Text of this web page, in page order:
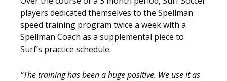
players dedicated themselves to the Spellman
speed training program twice a week with a
Spellman Coach as a supplemental piece to
Surf’s practice schedule.
“The training has been a huge positive. We use it as